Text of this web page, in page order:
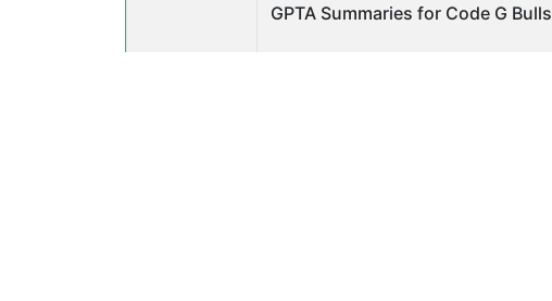
GPTA Summaries for Code G Bulls